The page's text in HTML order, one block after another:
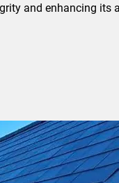
and enhancing its